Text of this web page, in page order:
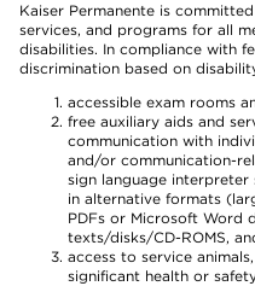
Kaiser Permanente is
services, and programs for all
disabilities. In compliance with
discrimination based on
accessible exam rooms
free auxiliary aids and
communication with
and/or communication-
sign language interpreter
in alternative formats
PDFs or Microsoft Word
texts/disks/CD-ROMS,
access to service
significant health or